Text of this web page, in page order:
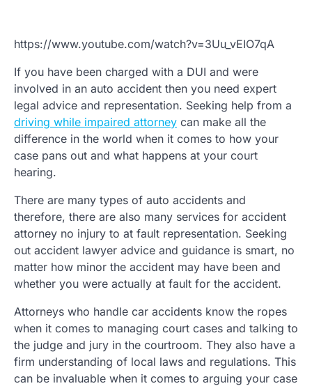
https://www.youtube.com/watch?v=3Uu_vEIO7qA
If you have been charged with a DUI and were
involved in an auto accident then you need expert
legal advice and representation. Seeking help from a
driving while impaired attorney can make all the
difference in the world when it comes to how your
case pans out and what happens at your court
hearing.
There are many types of auto accidents and
therefore, there are also many services for accident
attorney no injury to at fault representation. Seeking
out accident lawyer advice and guidance is smart, no
matter how minor the accident may have been and
whether you were actually at fault for the accident.
Attorneys who handle car accidents know the ropes
when it comes to managing court cases and talking to
the judge and jury in the courtroom. They also have a
firm understanding of local laws and regulations. This
can be invaluable when it comes to arguing your case